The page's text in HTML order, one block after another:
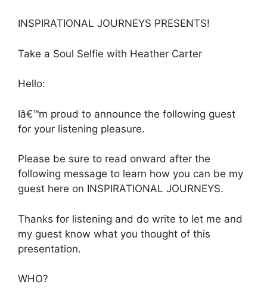
INSPIRATIONAL JOURNEYS PRESENTS!
Take a Soul Selfie with Heather Carter
Hello:
Iâ€™m proud to announce the following guest
for your listening pleasure.
Please be sure to read onward after the
following message to learn how you can be my
guest here on INSPIRATIONAL JOURNEYS.
Thanks for listening and do write to let me and
my guest know what you thought of this
presentation.
WHO?